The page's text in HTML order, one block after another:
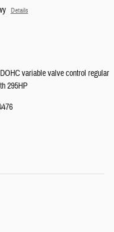
Details
variable valve control regular
295HP